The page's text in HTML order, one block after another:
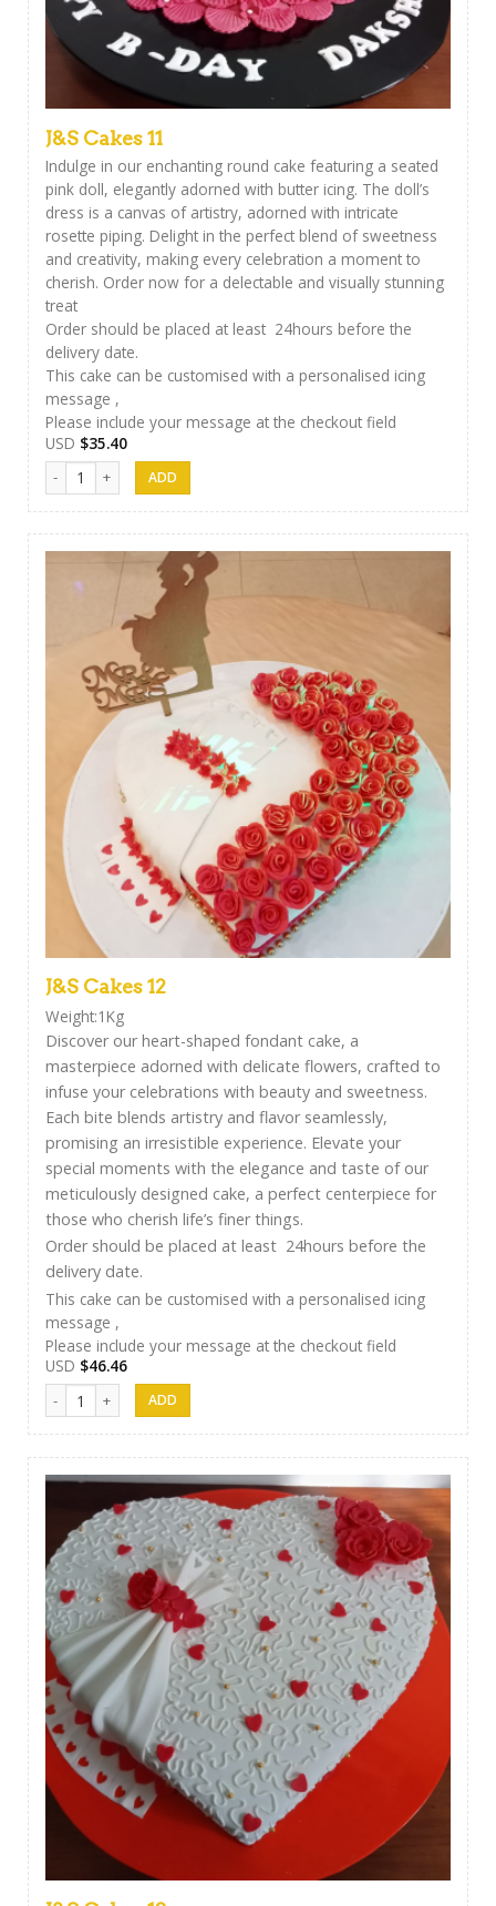
J&S Cakes 11
Indulge in our enchanting round cake featuring a seated
pink doll, elegantly adorned with butter icing. The doll’s
dress is a canvas of artistry, adorned with intricate
rosette piping. Delight in the perfect blend of sweetness
and creativity, making every celebration a moment to
cherish. Order now for a delectable and visually stunning
treat
Order should be placed at least 24hours before the
delivery date.
This cake can be customised with a personalised icing
message ,
Please include your message at the checkout field
USD $35.40
J&S Cakes 11 quantity
J&S Cakes 12
Weight:1Kg
Discover our heart-shaped fondant cake, a
masterpiece adorned with delicate flowers, crafted to
infuse your celebrations with beauty and sweetness.
Each bite blends artistry and flavor seamlessly,
promising an irresistible experience. Elevate your
special moments with the elegance and taste of our
meticulously designed cake, a perfect centerpiece for
those who cherish life’s finer things.
Order should be placed at least 24hours before the
delivery date.
This cake can be customised with a personalised icing
message ,
Please include your message at the checkout field
USD $46.46
J&S Cakes 12 quantity